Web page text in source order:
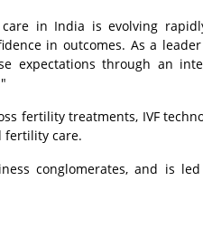
care in India is evolving
in outcomes. As a leader
expectations through an
fertility treatments, IVF
fertility care.
conglomerates, and is